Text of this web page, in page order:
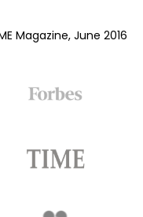
Magazine, June 2016